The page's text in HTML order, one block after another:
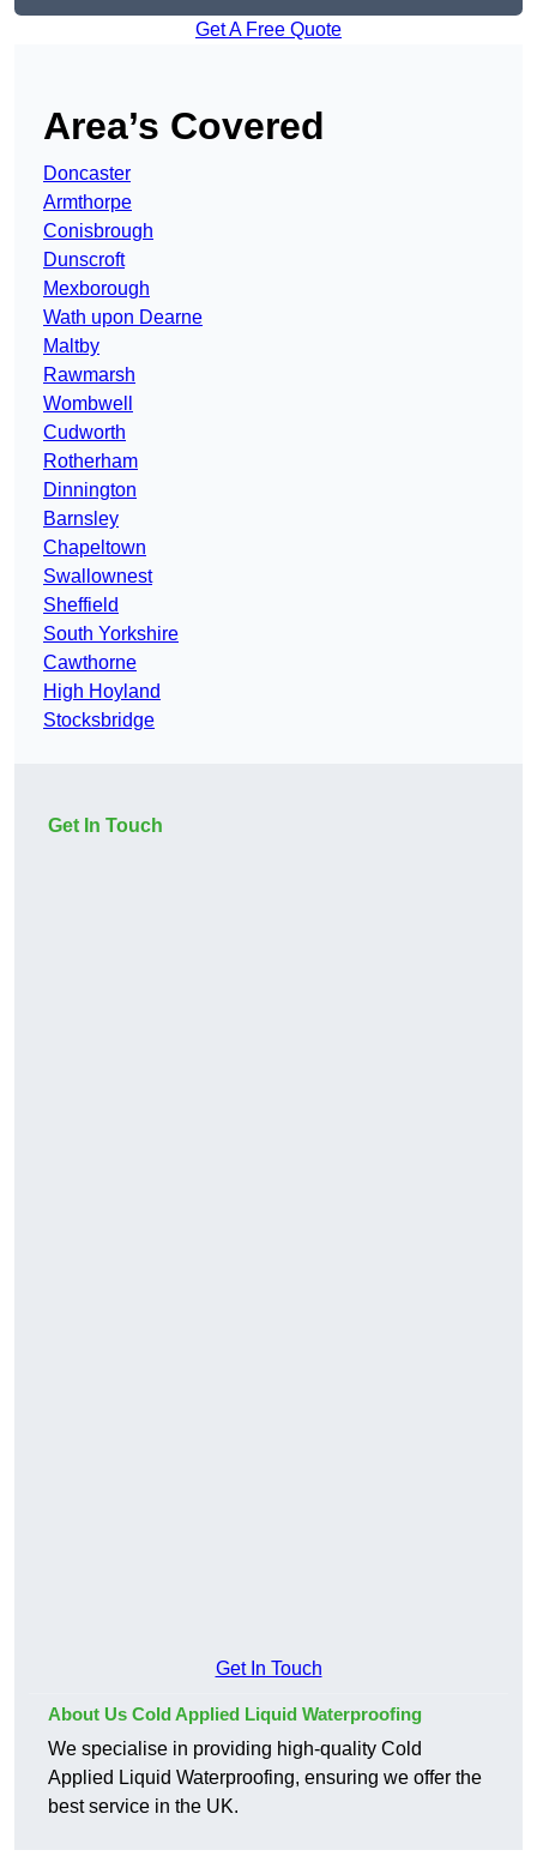
Get A Free Quote
Area’s Covered
Doncaster
Armthorpe
Conisbrough
Dunscroft
Mexborough
Wath upon Dearne
Maltby
Rawmarsh
Wombwell
Cudworth
Rotherham
Dinnington
Barnsley
Chapeltown
Swallownest
Sheffield
South Yorkshire
Cawthorne
High Hoyland
Stocksbridge
Get In Touch
Get In Touch
About Us Cold Applied Liquid Waterproofing
We specialise in providing high-quality Cold
Applied Liquid Waterproofing, ensuring we offer the
best service in the UK.